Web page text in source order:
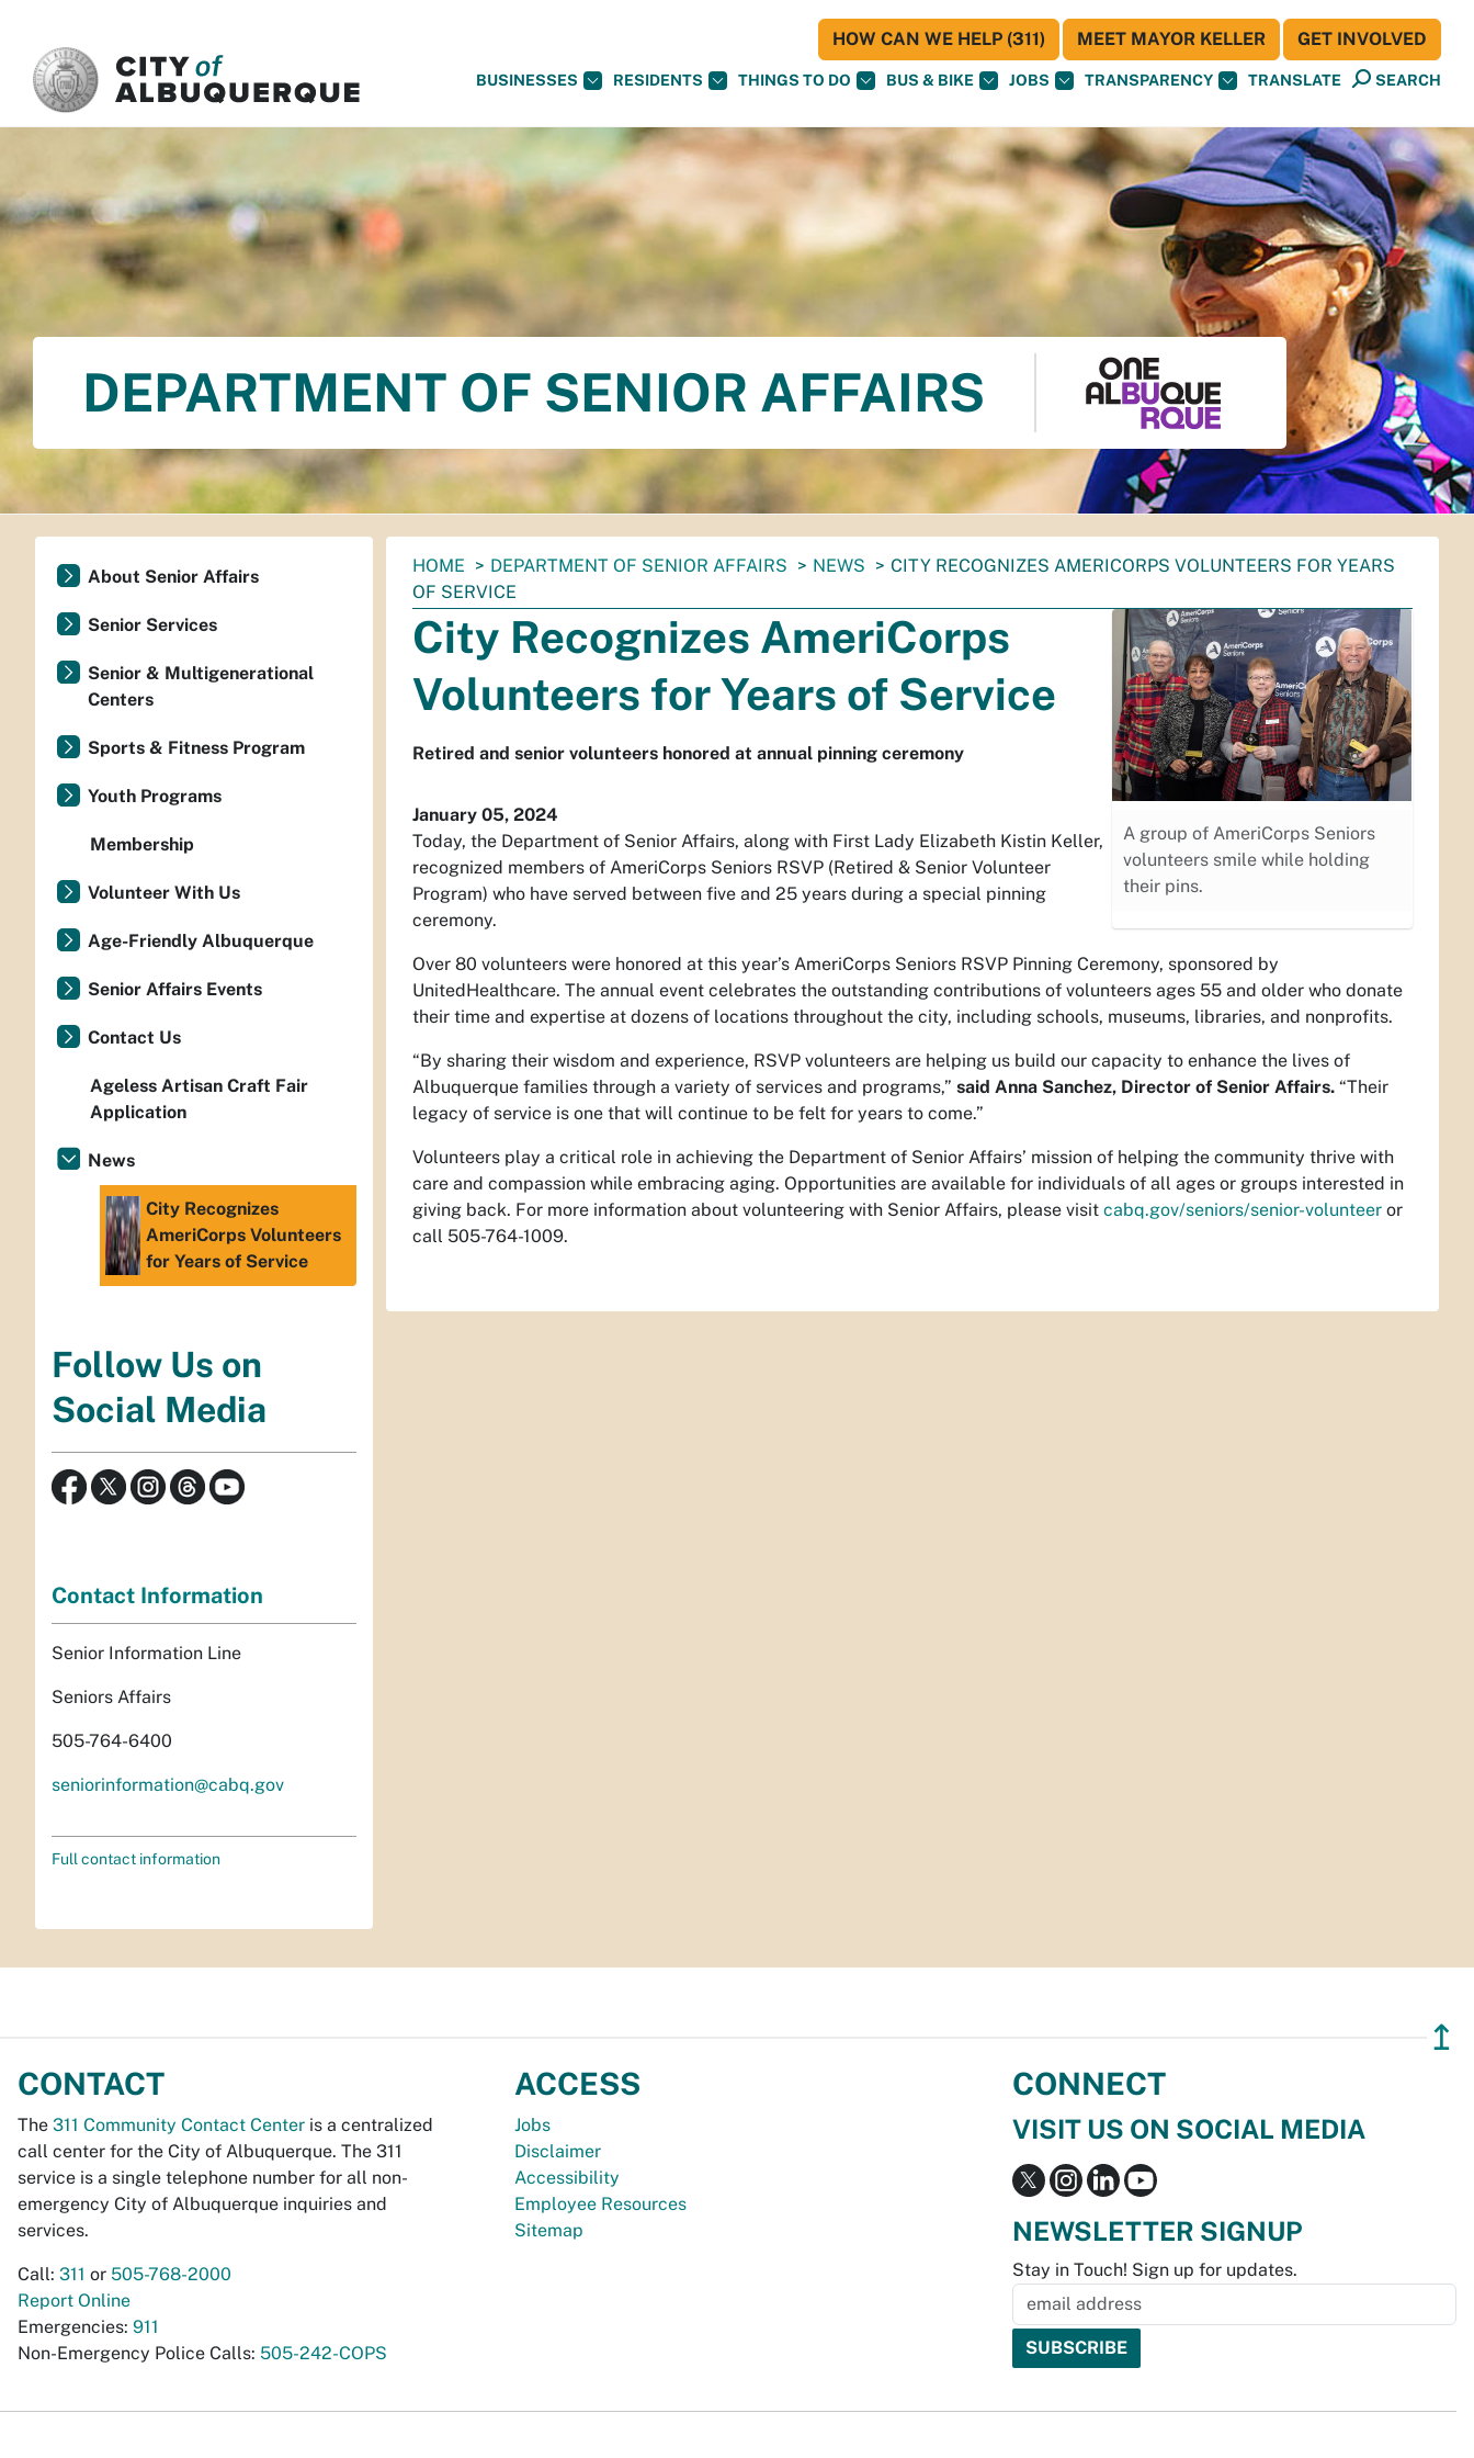
BUSINESSES RESIDENTS THINGS TO DO BUS & BIKE JOBS TRANSPARENCY TRANSLATE SEARCH
HOW CAN WE HELP (311) MEET MAYOR KELLER GET INVOLVED
DEPARTMENT OF SENIOR AFFAIRS
You
are
here:
HOME DEPARTMENT OF SENIOR AFFAIRS NEWS
CITY RECOGNIZES AMERICORPS VOLUNTEERS FOR YEARS
OF SERVICE
A group of AmeriCorps Seniors
volunteers smile while holding
their pins.
City Recognizes AmeriCorps
Volunteers for Years of Service
Retired and senior volunteers honored at annual pinning ceremony
January 05, 2024
Today, the Department of Senior Affairs, along with First Lady Elizabeth Kistin Keller,
recognized members of AmeriCorps Seniors RSVP (Retired & Senior Volunteer
Program) who have served between five and 25 years during a special pinning
ceremony.
Over 80 volunteers were honored at this year’s AmeriCorps Seniors RSVP Pinning Ceremony, sponsored by
UnitedHealthcare. The annual event celebrates the outstanding contributions of volunteers ages 55 and older who donate
their time and expertise at dozens of locations throughout the city, including schools, museums, libraries, and nonprofits.
“By sharing their wisdom and experience, RSVP volunteers are helping us build our capacity to enhance the lives of
Albuquerque families through a variety of services and programs,” said Anna Sanchez, Director of Senior Affairs. “Their
legacy of service is one that will continue to be felt for years to come.”
Volunteers play a critical role in achieving the Department of Senior Affairs’ mission of helping the community thrive with
care and compassion while embracing aging. Opportunities are available for individuals of all ages or groups interested in
giving back. For more information about volunteering with Senior Affairs, please visit cabq.gov/seniors/senior-volunteer or
call 505-764-1009.
About Senior Affairs
Senior Services
Senior & Multigenerational
Centers
Sports & Fitness Program
Youth Programs
Membership
Volunteer With Us
Age-Friendly Albuquerque
Senior Affairs Events
Contact Us
Ageless Artisan Craft Fair
Application
News
City Recognizes
AmeriCorps Volunteers
for Years of Service
Follow Us on
Social Media
Contact Information
Senior Information Line
Seniors Affairs
505-764-6400
seniorinformation@cabq.gov
Full contact information
↥
CONTACT
The 311 Community Contact Center is a centralized
call center for the City of Albuquerque. The 311
service is a single telephone number for all non-
emergency City of Albuquerque inquiries and
services.
Call: 311 or 505-768-2000
Report Online
Emergencies: 911
Non-Emergency Police Calls: 505-242-COPS
ACCESS
Jobs
Disclaimer
Accessibility
Employee Resources
Sitemap
CONNECT
VISIT US ON SOCIAL MEDIA
NEWSLETTER SIGNUP
Stay in Touch! Sign up for updates.